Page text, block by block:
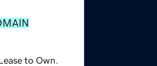
to Own.